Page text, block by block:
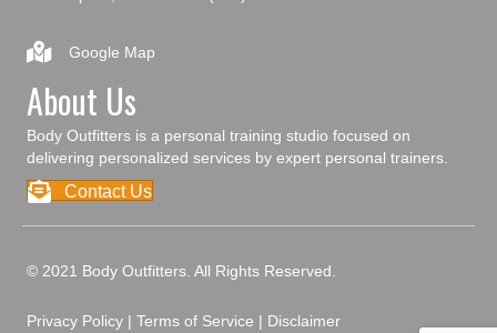
Google Map
About Us
Body Outfitters is a personal training studio focused on
delivering personalized services by expert personal trainers.
Contact Us
© 2021 Body Outfitters. All Rights Reserved.
Privacy Policy | Terms of Service | Disclaimer